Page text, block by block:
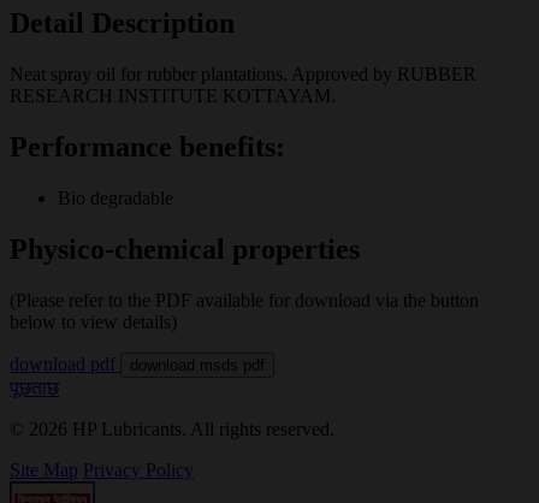
Detail Description
Neat spray oil for rubber plantations. Approved by RUBBER
RESEARCH INSTITUTE KOTTAYAM.
Performance benefits:
Bio degradable
Physico-chemical properties
(Please refer to the PDF available for download via the button
below to view details)
download pdf download msds pdf
पूछताछ
© 2026 HP Lubricants. All rights reserved.
Site Map Privacy Policy